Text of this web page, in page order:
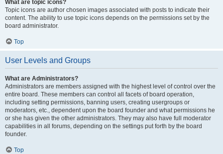
What are topic icons?
Topic icons are author chosen images associated with posts to indicate their
content. The ability to use topic icons depends on the permissions set by the
board administrator.
Top
User Levels and Groups
What are Administrators?
Administrators are members assigned with the highest level of control over the
entire board. These members can control all facets of board operation,
including setting permissions, banning users, creating usergroups or
moderators, etc., dependent upon the board founder and what permissions he
or she has given the other administrators. They may also have full moderator
capabilities in all forums, depending on the settings put forth by the board
founder.
Top